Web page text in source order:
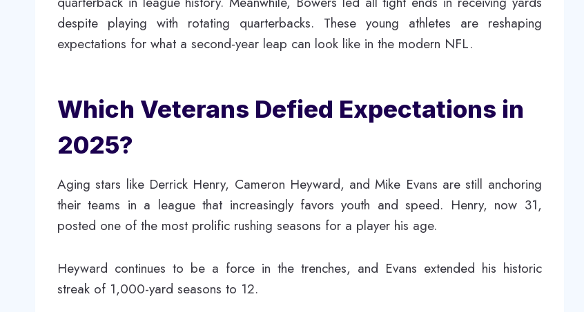
despite playing with rotating quarterbacks. These young athletes are reshaping
expectations for what a second-year leap can look like in the modern NFL.
Which Veterans Defied Expectations in
2025?
Aging stars like Derrick Henry, Cameron Heyward, and Mike Evans are still anchoring
their teams in a league that increasingly favors youth and speed. Henry, now 31,
posted one of the most prolific rushing seasons for a player his age.
Heyward continues to be a force in the trenches, and Evans extended his historic
streak of 1,000-yard seasons to 12.